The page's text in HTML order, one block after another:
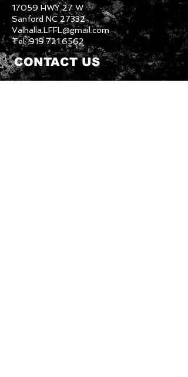
17059 HWY 27 W
Sanford NC 27332
Valhalla.LFFL@gmail.com
Tel:919.721.6562
CONTACT US